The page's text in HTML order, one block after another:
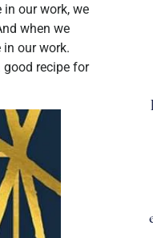
our work, we
when we
our work.
good recipe for